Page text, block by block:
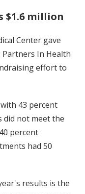
$1.6 million
Center gave
In Health
effort to
43 percent
not meet the
percent
had 50
results is the